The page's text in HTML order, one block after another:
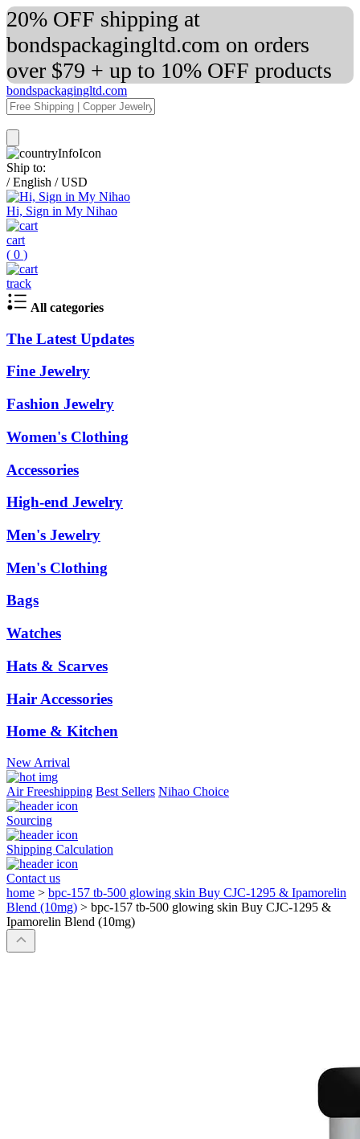
20% OFF shipping at
bondspackagingltd.com on orders
over $79 + up to 10% OFF products
bondspackagingltd.com
Ship to:
/ English / USD
Hi, Sign in My Nihao
cart
( 0 )
track
All categories
The Latest Updates
Fine Jewelry
Fashion Jewelry
Women's Clothing
Accessories
High-end Jewelry
Men's Jewelry
Men's Clothing
Bags
Watches
Hats & Scarves
Hair Accessories
Home & Kitchen
New Arrival
Air Freeshipping Best Sellers Nihao Choice
Sourcing
Shipping Calculation
Contact us
home > bpc-157 tb-500 glowing skin Buy CJC-1295 & Ipamorelin
Blend (10mg) > bpc-157 tb-500 glowing skin Buy CJC-1295 &
Ipamorelin Blend (10mg)